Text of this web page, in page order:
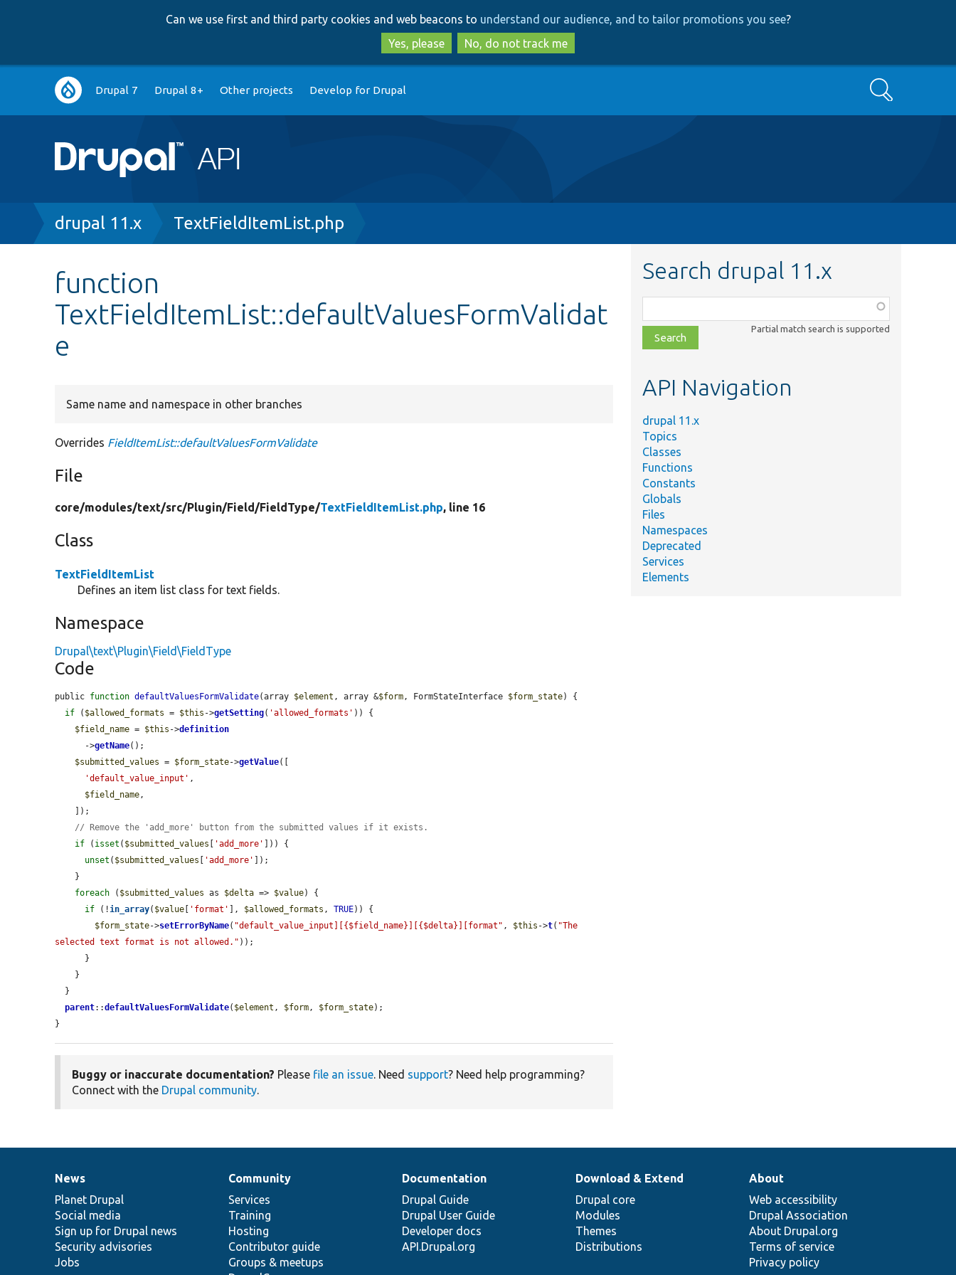
to
main
content
to
search
Can we use first and third party cookies and web beacons to understand our audience, and to tailor promotions you see?
Yes, please
No, do not track me
Main
navigation
Drupal 7 Drupal 8+ Other projects Develop for Drupal Search
Breadcrumb
drupal 11.x TextFieldItemList.php
function
TextFieldItemList::defaultValuesFormValidat
e
Same name and namespace in other branches
Overrides FieldItemList::defaultValuesFormValidate
File
core/modules/text/src/Plugin/Field/FieldType/TextFieldItemList.php, line 16
Class
TextFieldItemList
Defines an item list class for text fields.
Namespace
Drupal\text\Plugin\Field\FieldType
Code
public function defaultValuesFormValidate(array $element , array &$form, FormStateInterface $form_state) {
if ( $allowed_formats = $this ->getSetting( 'allowed_formats' )) {
$field_name = $this ->definition
      ->
getName();
$submitted_values = $form_state->getValue([
'default_value_input' ,
$field_name,
// Remove the 'add_more' button from the submitted values if it exists.
if ( isset ( $submitted_values 'add_more'
])) {
unset ( $submitted_values 'add_more'
]);
foreach ( $submitted_values as $delta => $value) {
if (!in_array( $value 'format' ], $allowed_formats , TRUE)) {
$form_state->setErrorByName( "default_value_input][{$field_name}][{$delta}][format" , $this ->t( "The
selected text format is not allowed." ));
parent::defaultValuesFormValidate( $element , $form, $form_state);
}
Buggy or inaccurate documentation? Please file an issue. Need support? Need help programming?
Connect with the Drupal community.
Search drupal 11.x
class,
file,
topic,
Partial match search is supported
API Navigation
drupal 11.x
Topics
Classes
Functions
Constants
Globals
Files
Namespaces
Deprecated
Services
Elements
News
items
News
Planet Drupal
Social media
Sign up for Drupal news
Security advisories
Jobs
Our
community
Community
Services
Training
Hosting
Contributor guide
Groups & meetups
Documentation
Documentation
Drupal Guide
Drupal User Guide
Developer docs
API.Drupal.org
Drupal
code
base
Download & Extend
Drupal core
Modules
Themes
Distributions
Governance
of
community
About
Web accessibility
Drupal Association
About Drupal.org
Terms of service
Privacy policy